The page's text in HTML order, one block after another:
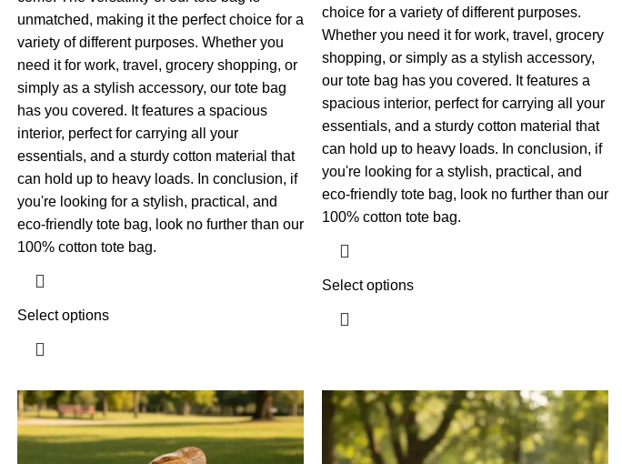
unmatched, making it the perfect choice for a
variety of different purposes. Whether you
need it for work, travel, grocery shopping, or
simply as a stylish accessory, our tote bag
has you covered. It features a spacious
interior, perfect for carrying all your
essentials, and a sturdy cotton material that
can hold up to heavy loads. In conclusion, if
you're looking for a stylish, practical, and
eco-friendly tote bag, look no further than our
100% cotton tote bag.
Select options
choice for a variety of different purposes.
Whether you need it for work, travel, grocery
shopping, or simply as a stylish accessory,
our tote bag has you covered. It features a
spacious interior, perfect for carrying all your
essentials, and a sturdy cotton material that
can hold up to heavy loads. In conclusion, if
you're looking for a stylish, practical, and
eco-friendly tote bag, look no further than our
100% cotton tote bag.
Select options